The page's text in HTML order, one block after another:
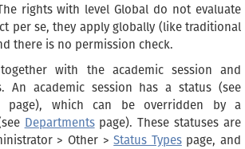
rights with level Global do not evaluate
per se, they apply globally (like traditional
there is no permission check.
with the academic session and
An academic session has a status (see
page), which can be overridden by a
Departmentspage). These statuses are
> Other >Status Typespage, and